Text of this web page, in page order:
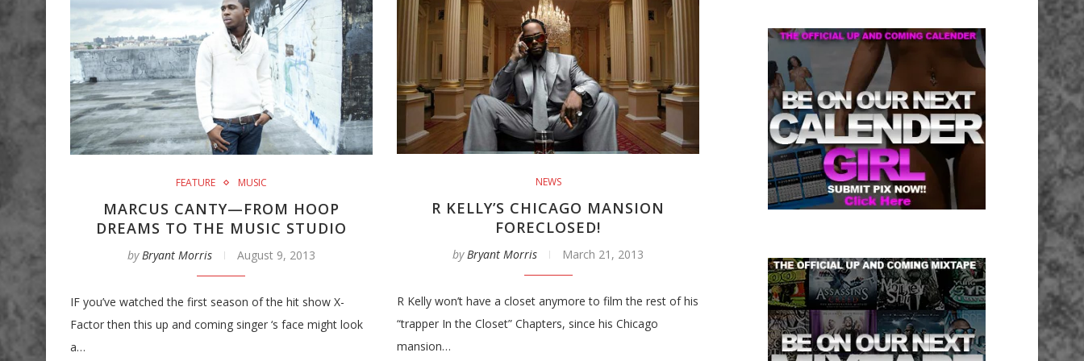
FEATURE MUSIC
MARCUS CANTY—FROM HOOP
DREAMS TO THE MUSIC STUDIO
byBryant Morris August 9, 2013
IF you’ve watched the first season of the hit show X-
Factor then this up and coming singer ‘s face might look
a…
NEWS
R KELLY’S CHICAGO MANSION
FORECLOSED!
byBryant Morris March 21, 2013
R Kelly won’t have a closet anymore to film the rest of his
“trapper In the Closet” Chapters, since his Chicago
mansion…